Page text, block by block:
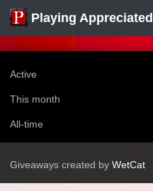
Playing Appreciated
Active
This month
All-time
Giveaways created byWetCat